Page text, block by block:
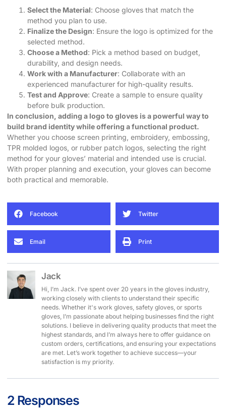
Select the Material: Choose gloves that match the
method you plan to use.
Finalize the Design: Ensure the logo is optimized for the
selected method.
Choose a Method: Pick a method based on budget,
durability, and design needs.
Work with a Manufacturer: Collaborate with an
experienced manufacturer for high-quality results.
Test and Approve: Create a sample to ensure quality
before bulk production.
In conclusion, adding a logo to gloves is a powerful way to
build brand identity while offering a functional product.
Whether you choose screen printing, embroidery, embossing,
TPR molded logos, or rubber patch logos, selecting the right
method for your gloves’ material and intended use is crucial.
With proper planning and execution, your gloves can become
both practical and memorable.
Facebook Twitter
Email Print
Jack
Hi, I’m Jack. I’ve spent over 20 years in the gloves industry,
working closely with clients to understand their specific
needs. Whether it's work gloves, safety gloves, or sports
gloves, I’m passionate about helping businesses find the right
solutions. I believe in delivering quality products that meet the
highest standards, and I’m always here to offer guidance on
custom orders, certifications, and ensuring your expectations
are met. Let’s work together to achieve success—your
satisfaction is my priority.
2 Responses